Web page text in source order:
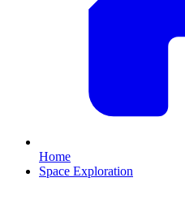
Home
Space Exploration